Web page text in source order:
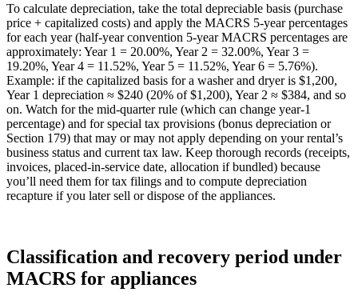
To calculate depreciation, take the total depreciable basis (purchase
price + capitalized costs) and apply the MACRS 5‑year percentages
for each year (half‑year convention 5‑year MACRS percentages are
approximately: Year 1 = 20.00%, Year 2 = 32.00%, Year 3 =
19.20%, Year 4 = 11.52%, Year 5 = 11.52%, Year 6 = 5.76%).
Example: if the capitalized basis for a washer and dryer is $1,200,
Year 1 depreciation ≈ $240 (20% of $1,200), Year 2 ≈ $384, and so
on. Watch for the mid‑quarter rule (which can change year‑1
percentage) and for special tax provisions (bonus depreciation or
Section 179) that may or may not apply depending on your rental’s
business status and current tax law. Keep thorough records (receipts,
invoices, placed‑in‑service date, allocation if bundled) because
you’ll need them for tax filings and to compute depreciation
recapture if you later sell or dispose of the appliances.
Classification and recovery period under
MACRS for appliances